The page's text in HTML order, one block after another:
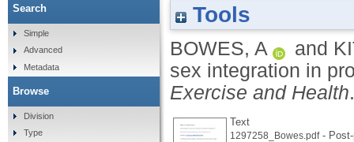
Tools
BOWES, A and
sex integration in
Exercise and Health
Text
1297258_Bowes.pdf- Post-
Search
Simple
Advanced
Metadata
Browse
Division
Type